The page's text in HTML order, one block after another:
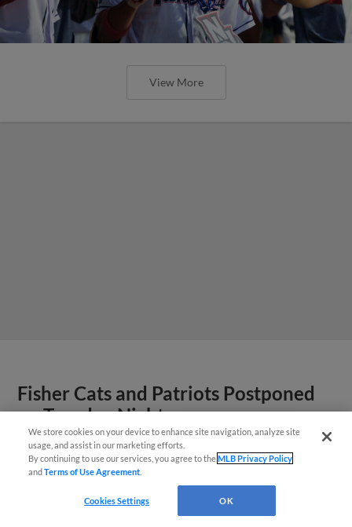
View More
Fisher Cats and Patriots Postponed
on Tuesday Night
Game will be made up on July 23 as a
doubleheader beginning at 12:05 PM
We store cookies on your device to enhance site navigation, analyze site
usage, and assist in our marketing efforts.
By continuing to use our services, you agree to theMLB Privacy Policy
andTerms of Use Agreement
Cookies Settings OK
¡También disponible en Español!